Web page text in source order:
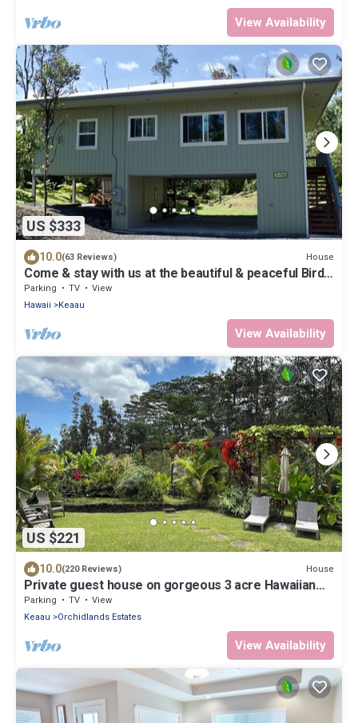
View Availability
US $333
10.0(63 Reviews) House
Come & stay with us at the beautiful & peaceful Bird's
Nest
Parking TV
View
Hawaii
Keaau
View Availability
US $221
10.0(220 Reviews) House
Private guest house on gorgeous 3 acre Hawaiian
estate perfect central location.
Parking TV
View
Keaau
Orchidlands Estates
View Availability